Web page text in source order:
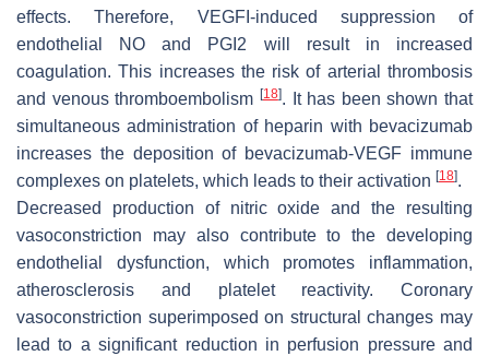
effects. Therefore, VEGFI-induced suppression of
endothelial NO and PGI2 will result in increased
coagulation. This increases the risk of arterial thrombosis
and venous thromboembolism [18]. It has been shown that
simultaneous administration of heparin with bevacizumab
increases the deposition of bevacizumab-VEGF immune
complexes on platelets, which leads to their activation [18].
Decreased production of nitric oxide and the resulting
vasoconstriction may also contribute to the developing
endothelial dysfunction, which promotes inflammation,
atherosclerosis and platelet reactivity. Coronary
vasoconstriction superimposed on structural changes may
lead to a significant reduction in perfusion pressure and